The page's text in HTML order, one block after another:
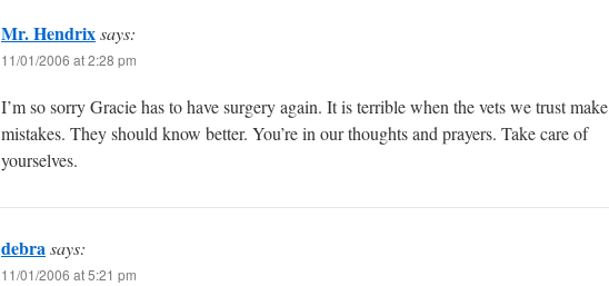
Mr. Hendrixsays:
11/01/2006 at 2:28 pm
I’m so sorry Gracie has to have surgery again. It is terrible when the vets we trust make
mistakes. They should know better. You’re in our thoughts and prayers. Take care of
yourselves.
debrasays:
11/01/2006 at 5:21 pm